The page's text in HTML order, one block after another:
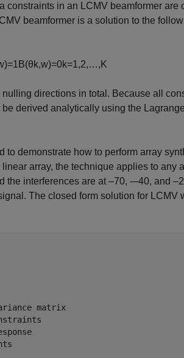
in an LCMV beamformer are
beamformer is a solution to the
)=1 B(θk,w)=0k=1 ,2,…, K
nulling directions in total. Because all
derived analytically using the
demonstrate how to perform array
array, the technique applies to any
the interferences are at –70, -–40, and
The closed form solution for LCMV
matrix